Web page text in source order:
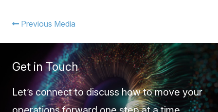
Order Management
ActivePlatform™
ActivePlatform™ Overview
Manhattan ProActive™
Careers
Previous Media
Get in Touch
Let’s connect to discuss how to move your